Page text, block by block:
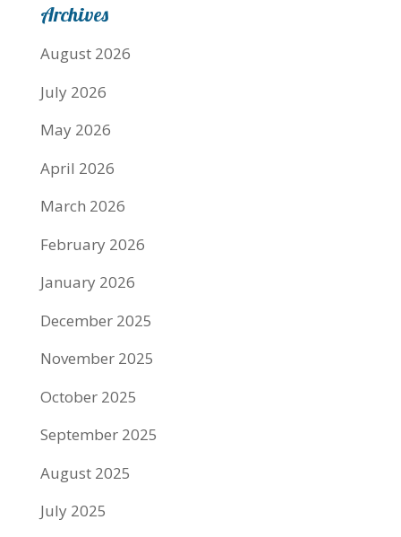
Archives
August 2026
July 2026
May 2026
April 2026
March 2026
February 2026
January 2026
December 2025
November 2025
October 2025
September 2025
August 2025
July 2025